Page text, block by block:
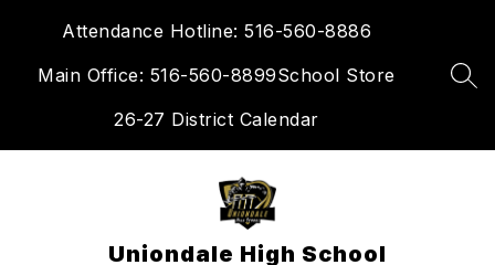
Attendance Hotline: 516-560-8886
Main Office: 516-560-8899School Store
26-27 District Calendar
Uniondale High School